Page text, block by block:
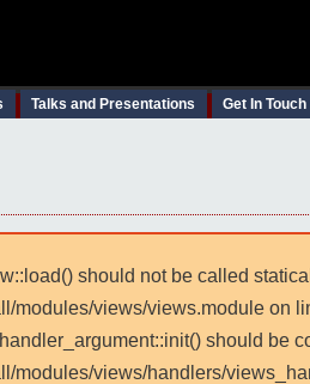
Talks and Presentations Get In Touch
should not be called
modules/views/views.module on
should be
modules/views/handlers/